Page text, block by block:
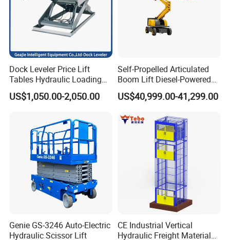
Dock Leveler Price Lift
Tables Hydraulic Loading
Equipment Scissor Lift
Table
US$1,050.00-2,050.00
Self-Propelled Articulated
Boom Lift Diesel-Powered
Working Height 18 Meters
Suitable for Indoor and
US$40,999.00-41,299.00
Genie GS-3246 Auto-Electric
Hydraulic Scissor Lift
CE Industrial Vertical
Hydraulic Freight Material